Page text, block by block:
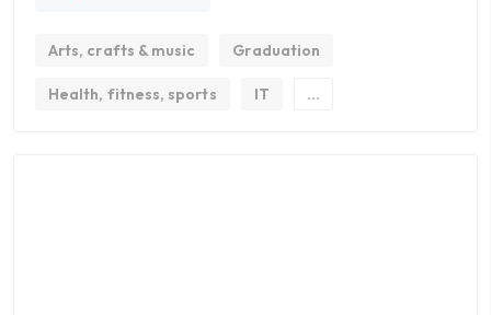
Arts, crafts & music Graduation
Health, fitness, sports IT ...